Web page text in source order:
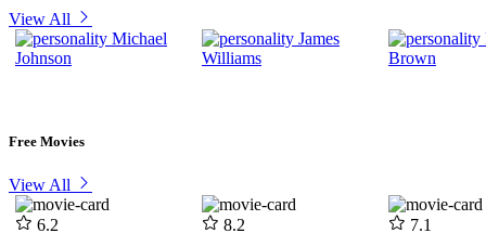
View All
Michael
Johnson
James
Williams
Brown
Free Movies
View All
6.2 8.2 7.1